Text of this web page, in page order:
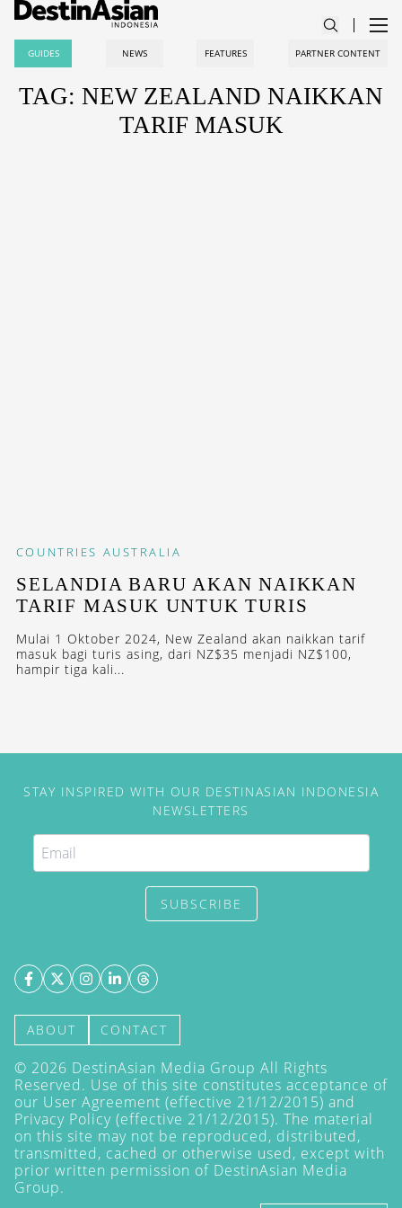
GUIDES NEWS FEATURES PARTNER CONTENT
TAG: NEW ZEALAND NAIKKAN
TARIF MASUK
COUNTRIES AUSTRALIA
SELANDIA BARU AKAN NAIKKAN
TARIF MASUK UNTUK TURIS
Mulai 1 Oktober 2024, New Zealand akan naikkan tarif
masuk bagi turis asing, dari NZ$35 menjadi NZ$100,
hampir tiga kali...
STAY INSPIRED WITH OUR DESTINASIAN INDONESIA
NEWSLETTERS
SUBSCRIBE
ABOUT CONTACT
© 2026 DestinAsian Media Group All Rights
Reserved. Use of this site constitutes acceptance of
our User Agreement (effective 21/12/2015) and
Privacy Policy (effective 21/12/2015). The material
on this site may not be reproduced, distributed,
transmitted, cached or otherwise used, except with
prior written permission of DestinAsian Media
Group.